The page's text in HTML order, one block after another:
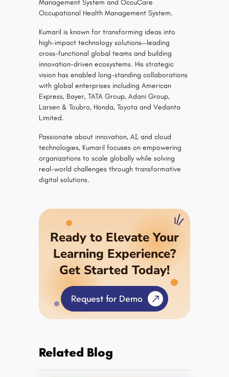
Management System and OccuCare
Occupational Health Management System.
Kumaril is known for transforming ideas into
high-impact technology solutions—leading
cross-functional global teams and building
innovation-driven ecosystems. His strategic
vision has enabled long-standing collaborations
with global enterprises including American
Express, Bayer, TATA Group, Adani Group,
Larsen & Toubro, Honda, Toyota and Vedanta
Limited.
Passionate about innovation, AI, and cloud
technologies, Kumaril focuses on empowering
organizations to scale globally while solving
real-world challenges through transformative
digital solutions.
Ready to Elevate Your
Learning Experience?
Get Started Today!
Request for Demo
Related Blog